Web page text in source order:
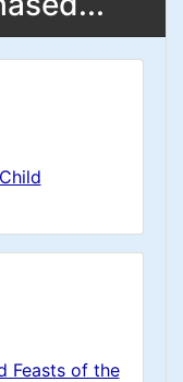
Feasts of the